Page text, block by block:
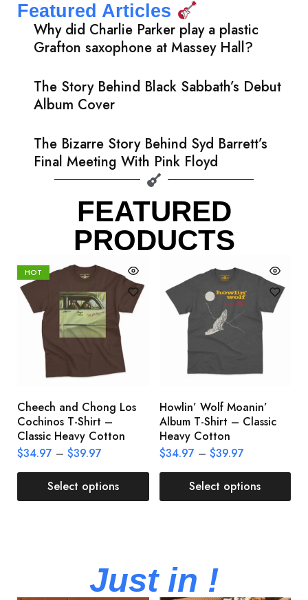
Featured Articles
Why did Charlie Parker play a plastic
Grafton saxophone at Massey Hall?
The Story Behind Black Sabbath’s Debut
Album Cover
The Bizarre Story Behind Syd Barrett’s
Final Meeting With Pink Floyd
FEATURED
PRODUCTS
HOT
Cheech and Chong Los
Cochinos T-Shirt –
Classic Heavy Cotton
$34.97 – $39.97
Select options
Howlin’ Wolf Moanin’
Album T-Shirt – Classic
Heavy Cotton
$34.97 – $39.97
Select options
Just in !